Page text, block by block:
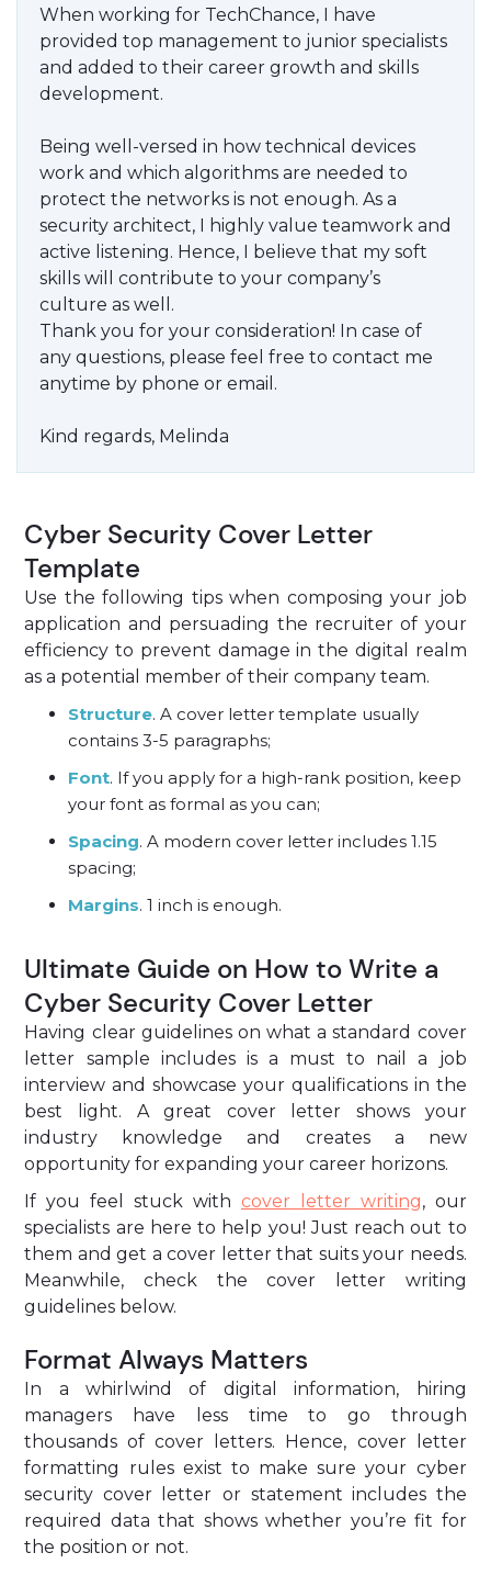
When working for TechChance, I have
provided top management to junior specialists
and added to their career growth and skills
development.
Being well-versed in how technical devices
work and which algorithms are needed to
protect the networks is not enough. As a
security architect, I highly value teamwork and
active listening. Hence, I believe that my soft
skills will contribute to your company’s
culture as well.
Thank you for your consideration! In case of
any questions, please feel free to contact me
anytime by phone or email.
Kind regards, Melinda
Cyber Security Cover Letter
Template
Use the following tips when composing your job
application and persuading the recruiter of your
efficiency to prevent damage in the digital realm
as a potential member of their company team.
Structure. A cover letter template usually
contains 3-5 paragraphs;
Font. If you apply for a high-rank position, keep
your font as formal as you can;
Spacing. A modern cover letter includes 1.15
spacing;
Margins. 1 inch is enough.
Ultimate Guide on How to Write a
Cyber Security Cover Letter
Having clear guidelines on what a standard cover
letter sample includes is a must to nail a job
interview and showcase your qualifications in the
best light. A great cover letter shows your
industry knowledge and creates a new
opportunity for expanding your career horizons.
If you feel stuck with cover letter writing, our
specialists are here to help you! Just reach out to
them and get a cover letter that suits your needs.
Meanwhile, check the cover letter writing
guidelines below.
Format Always Matters
In a whirlwind of digital information, hiring
managers have less time to go through
thousands of cover letters. Hence, cover letter
formatting rules exist to make sure your cyber
security cover letter or statement includes the
required data that shows whether you’re fit for
the position or not.